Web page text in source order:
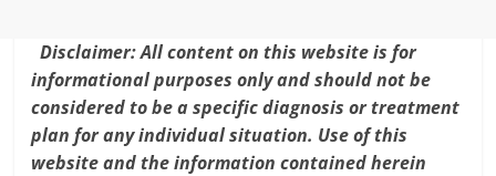
Disclaimer: All content on this website is for
informational purposes only and should not be
considered to be a specific diagnosis or treatment
plan for any individual situation. Use of this
website and the information contained herein